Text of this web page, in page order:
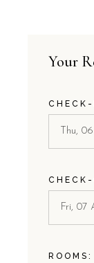
Your
ROOMS: